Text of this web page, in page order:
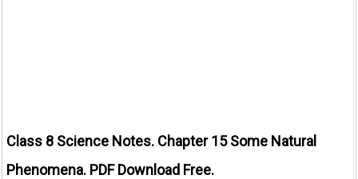
Class 8 Science Notes. Chapter 15 Some Natural
Phenomena. PDF Download Free.